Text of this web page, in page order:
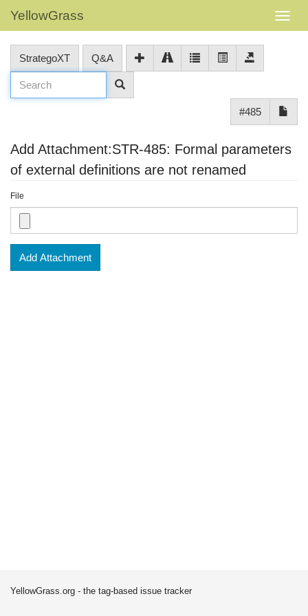
YellowGrass
StrategoXT Q&A
#485
Add Attachment:STR-485: Formal parameters
of external definitions are not renamed
File
Add Attachment
YellowGrass.org - the tag-based issue tracker